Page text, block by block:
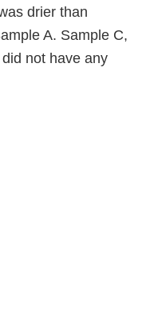
drier than
A. Sample C,
not have any